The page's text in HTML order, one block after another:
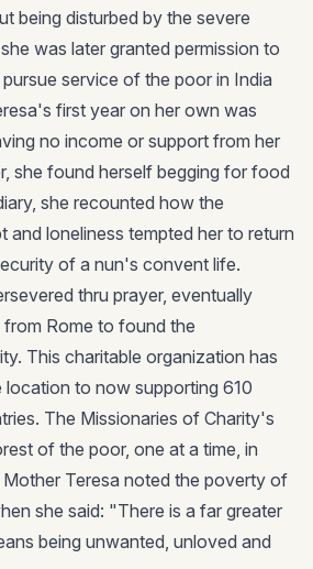
being disturbed by the severe
was later granted permission to
service of the poor in India
first year on her own was
no income or support from her
she found herself begging for food
she recounted how the
and loneliness tempted her to return
of a nun's convent life.
thru prayer, eventually
Rome to found the
This charitable organization has
location to now supporting 610
The Missionaries of Charity's
of the poor, one at a time, in
Teresa noted the poverty of
she said: "There is a far greater
being unwanted, unloved and